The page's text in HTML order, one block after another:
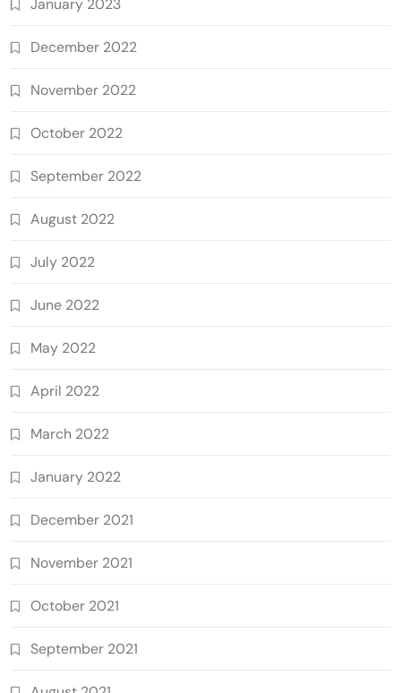
December 2022
November 2022
October 2022
September 2022
August 2022
July 2022
June 2022
May 2022
April 2022
March 2022
January 2022
December 2021
November 2021
October 2021
September 2021